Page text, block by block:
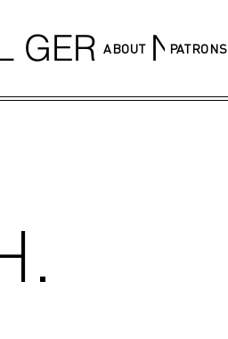
GERMANY
ABOUT PATRONS